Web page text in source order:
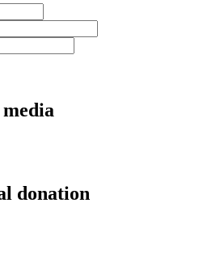
donation